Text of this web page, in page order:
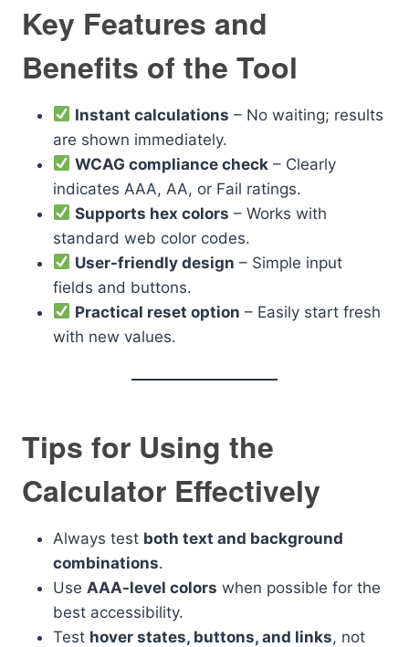
Key Features and
Benefits of the Tool
Instant calculations – No waiting; results
are shown immediately.
WCAG compliance check – Clearly
indicates AAA, AA, or Fail ratings.
Supports hex colors – Works with
standard web color codes.
User-friendly design – Simple input
fields and buttons.
Practical reset option – Easily start fresh
with new values.
Tips for Using the
Calculator Effectively
Always test both text and background
combinations.
Use AAA-level colors when possible for the
best accessibility.
Test hover states, buttons, and links, not